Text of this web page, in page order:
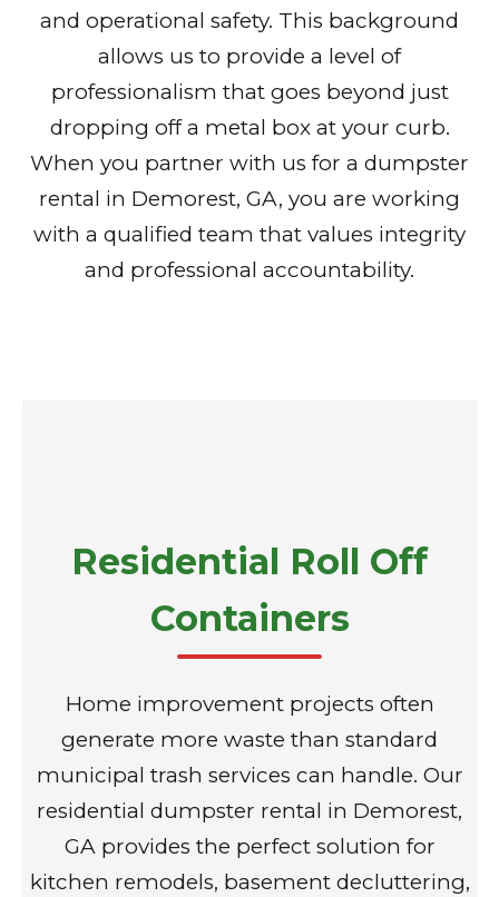
and operational safety. This background
allows us to provide a level of
professionalism that goes beyond just
dropping off a metal box at your curb.
When you partner with us for a dumpster
rental in Demorest, GA, you are working
with a qualified team that values integrity
and professional accountability.
Residential Roll Off
Containers
Home improvement projects often
generate more waste than standard
municipal trash services can handle. Our
residential dumpster rental in Demorest,
GA provides the perfect solution for
kitchen remodels, basement decluttering,